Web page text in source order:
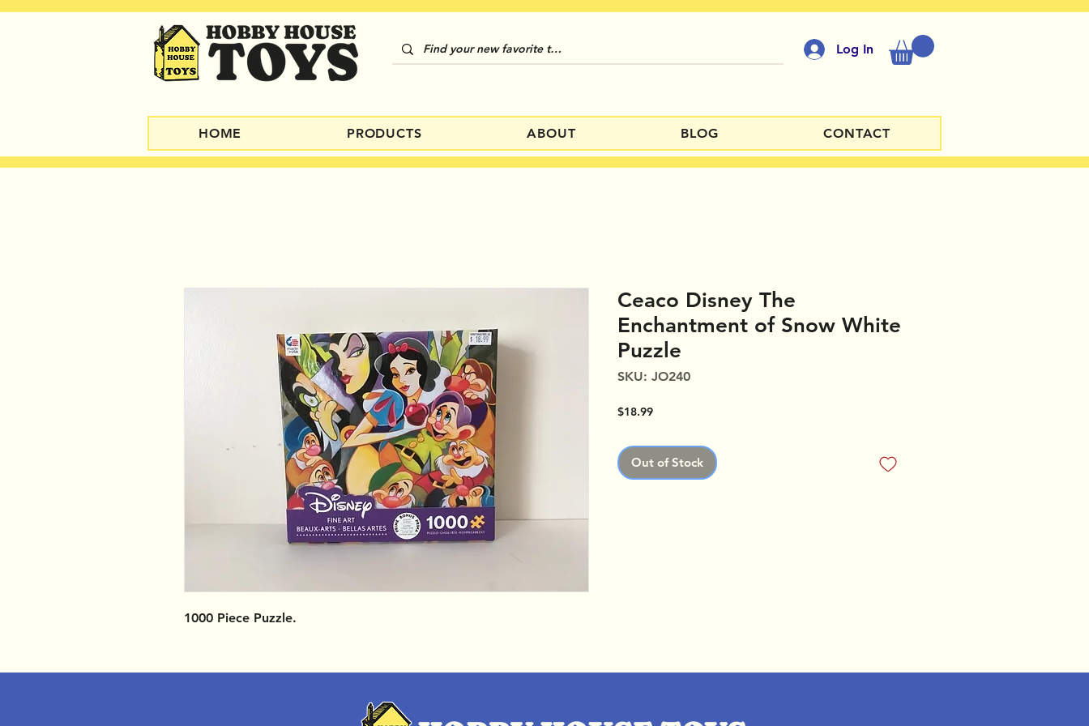
Log In
HOME PRODUCTS ABOUT BLOG CONTACT
1000 Piece Puzzle.
Ceaco Disney The
Enchantment of Snow White
Puzzle
SKU: JO240
$18.99Price
Out of Stock